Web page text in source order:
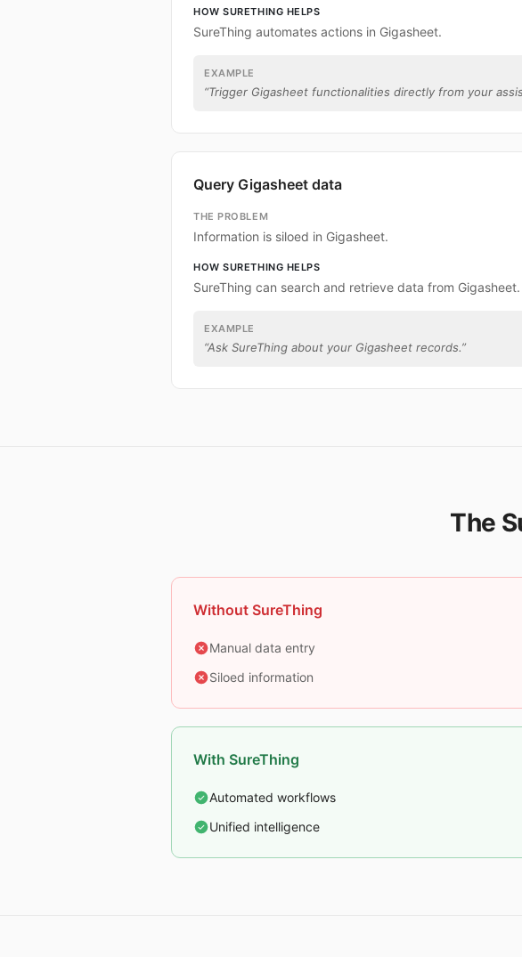
HOW SURETHING HELPS
SureThing automates actions in Gigasheet.
EXAMPLE
“Trigger Gigasheet functionalities directly from your
Query Gigasheet data
THE PROBLEM
Information is siloed in Gigasheet.
HOW SURETHING HELPS
SureThing can search and retrieve data from Gigasheet.
EXAMPLE
“Ask SureThing about your Gigasheet records.”
The
Without SureThing
Manual data entry
Siloed information
With SureThing
Automated workflows
Unified intelligence